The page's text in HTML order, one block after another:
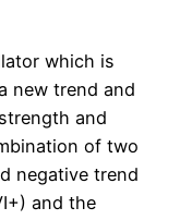
which is
new trend and
and
of two
negative trend
and the